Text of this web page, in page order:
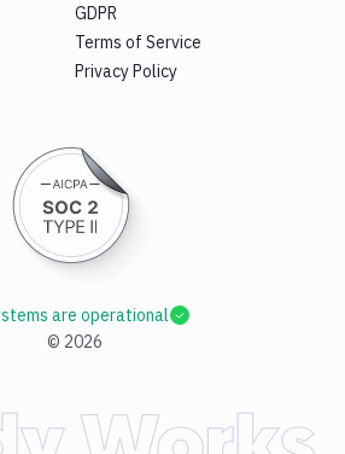
GDPR
Terms of Service
Privacy Policy
© 2026
are operational